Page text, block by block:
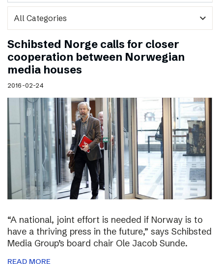
expand_more
Schibsted Norge calls for closer
cooperation between Norwegian
media houses
2016-02-24
“A national, joint effort is needed if Norway is to
have a thriving press in the future,” says Schibsted
Media Group’s board chair Ole Jacob Sunde.
READ MORE